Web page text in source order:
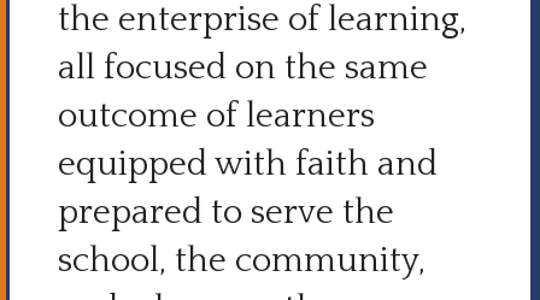
the enterprise of learning,
all focused on the same
outcome of learners
equipped with faith and
prepared to serve the
school, the community,